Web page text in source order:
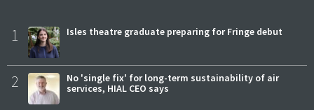
1 Isles theatre graduate preparing for Fringe debut
2
No 'single fix' for long-term sustainability of air
services, HIAL CEO says